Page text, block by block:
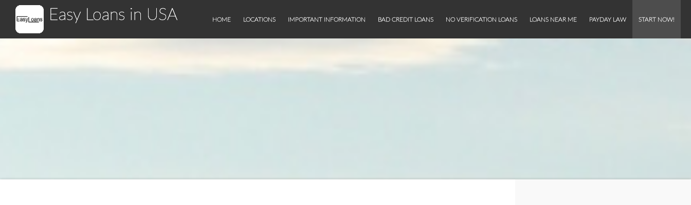
Easy Loans in USA HOME LOCATIONS IMPORTANT INFORMATION BAD CREDIT LOANS NO VERIFICATION LOANS LOANS NEAR ME PAYDAY LAW START NOW!